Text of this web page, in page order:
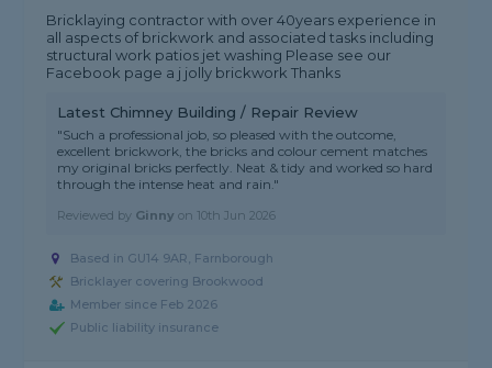
Bricklaying contractor with over 40years experience in
all aspects of brickwork and associated tasks including
structural work patios jet washing Please see our
Facebook page a j jolly brickwork Thanks
Latest Chimney Building / Repair Review
"Such a professional job, so pleased with the outcome,
excellent brickwork, the bricks and colour cement matches
my original bricks perfectly. Neat & tidy and worked so hard
through the intense heat and rain."
Reviewed by Ginny on 10th Jun 2026
Based in GU14 9AR, Farnborough
Bricklayer covering Brookwood
Member since Feb 2026
Public liability insurance